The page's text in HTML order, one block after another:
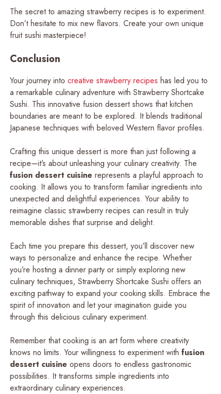
The secret to amazing strawberry recipes is to experiment.
Don’t hesitate to mix new flavors. Create your own unique
fruit sushi masterpiece!
Conclusion
Your journey into creative strawberry recipes has led you to
a remarkable culinary adventure with Strawberry Shortcake
Sushi. This innovative fusion dessert shows that kitchen
boundaries are meant to be explored. It blends traditional
Japanese techniques with beloved Western flavor profiles.
Crafting this unique dessert is more than just following a
recipe—it’s about unleashing your culinary creativity. The
fusion dessert cuisine represents a playful approach to
cooking. It allows you to transform familiar ingredients into
unexpected and delightful experiences. Your ability to
reimagine classic strawberry recipes can result in truly
memorable dishes that surprise and delight.
Each time you prepare this dessert, you’ll discover new
ways to personalize and enhance the recipe. Whether
you’re hosting a dinner party or simply exploring new
culinary techniques, Strawberry Shortcake Sushi offers an
exciting pathway to expand your cooking skills. Embrace the
spirit of innovation and let your imagination guide you
through this delicious culinary experiment.
Remember that cooking is an art form where creativity
knows no limits. Your willingness to experiment with fusion
dessert cuisine opens doors to endless gastronomic
possibilities. It transforms simple ingredients into
extraordinary culinary experiences.